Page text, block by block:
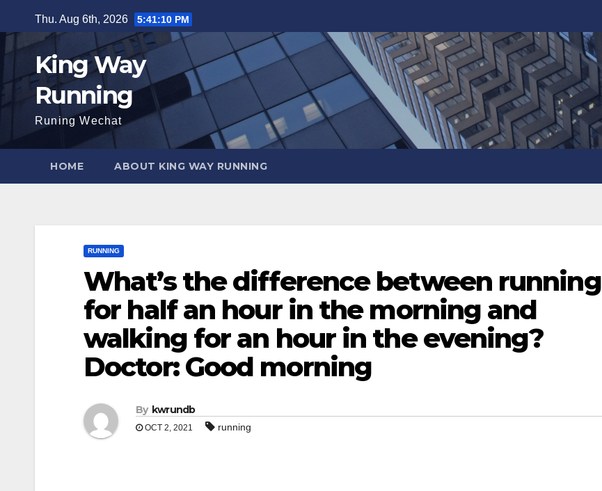
to
content
Thu. Aug 6th, 2026 5:41:12 PM
King Way
Running
Runing Wechat
HOME ABOUT KING WAY RUNNING
RUNNING
What’s the difference between running
for half an hour in the morning and
walking for an hour in the evening?
Doctor: Good morning
By kwrundb
OCT 2, 2021 running